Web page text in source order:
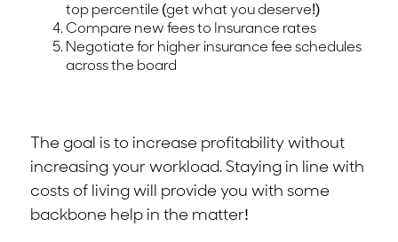
top percentile (get what you deserve!)
Compare new fees to Insurance rates
Negotiate for higher insurance fee schedules
across the board
The goal is to increase profitability without
increasing your workload. Staying in line with
costs of living will provide you with some
backbone help in the matter!